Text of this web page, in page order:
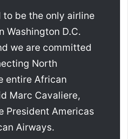
to be the only airline
Washington D.C.
we are committed
North
entire African
Marc Cavaliere,
President Americas
Airways.